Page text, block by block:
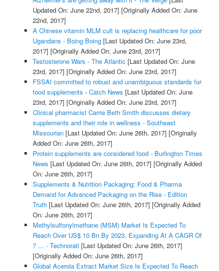
Updated On: June 22nd, 2017] [Originally Added On: June
22nd, 2017]
A Chinese vitamin MLM cult is replacing healthcare for poor
Ugandans - Boing Boing[Last Updated On: June 23rd,
2017] [Originally Added On: June 23rd, 2017]
Testosterone Wars - The Atlantic [Last Updated On: June
23rd, 2017] [Originally Added On: June 23rd, 2017]
FSSAI committed to robust and unambiguous standards for
food supplements - Catch News [Last Updated On: June
23rd, 2017] [Originally Added On: June 23rd, 2017]
Clinical pharmacist Carrie Beth Smith discusses dietary
supplements and their role in wellness - Southeast
Missourian[Last Updated On: June 26th, 2017] [Originally
Added On: June 26th, 2017]
Protein supplements are considered food - Burlington Times
News [Last Updated On: June 26th, 2017] [Originally Added
On: June 26th, 2017]
Supplements & Nutrition Packaging: Food & Pharma
Demand for Advanced Packaging on the Rise - Edition
Truth[Last Updated On: June 26th, 2017] [Originally Added
On: June 26th, 2017]
Methylsulfonylmethane (MSM) Market Is Expected To
Reach Over US$ 10 Bn By 2023, Expanding At A CAGR Of
7 ... - Technorati[Last Updated On: June 26th, 2017]
[Originally Added On: June 26th, 2017]
Global Acerola Extract Market Size Is Expected To Reach